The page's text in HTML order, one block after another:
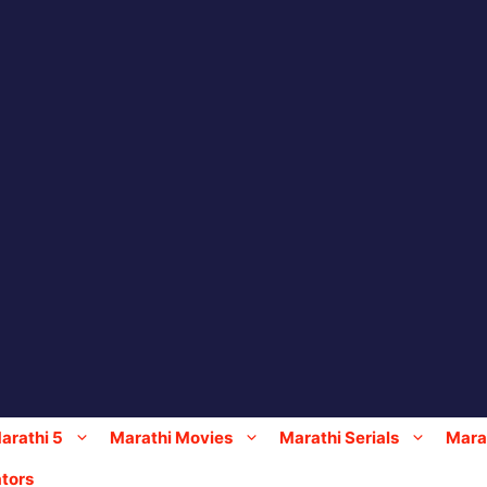
5 Marathi Movies Marathi Serials